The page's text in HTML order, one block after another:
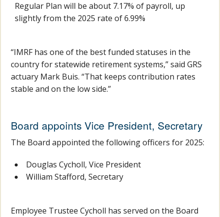
Regular Plan will be about 7.17% of payroll, up
slightly from the 2025 rate of 6.99%
“IMRF has one of the best funded statuses in the
country for statewide retirement systems,” said GRS
actuary Mark Buis. “That keeps contribution rates
stable and on the low side.”
Board appoints Vice President, Secretary
The Board appointed the following officers for 2025:
Douglas Cycholl, Vice President
William Stafford, Secretary
Employee Trustee Cycholl has served on the Board